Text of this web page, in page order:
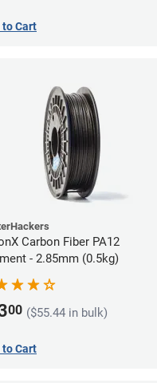
to Cart
Carbon Fiber PA12
- 2.85mm (0.5kg)
00 ($55.44 in bulk)
to Cart